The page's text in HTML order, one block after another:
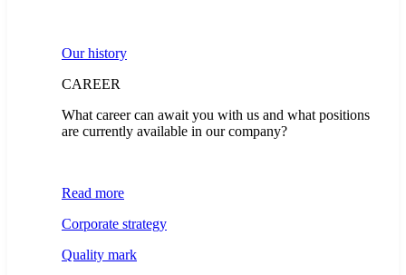
Our history
CAREER
What career can await you with us and what positions
are currently available in our company?
Read more
Corporate strategy
Quality mark